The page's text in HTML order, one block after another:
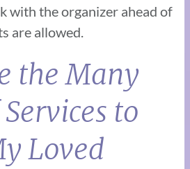
with the organizer ahead of
are allowed.
the Many
to
Loved